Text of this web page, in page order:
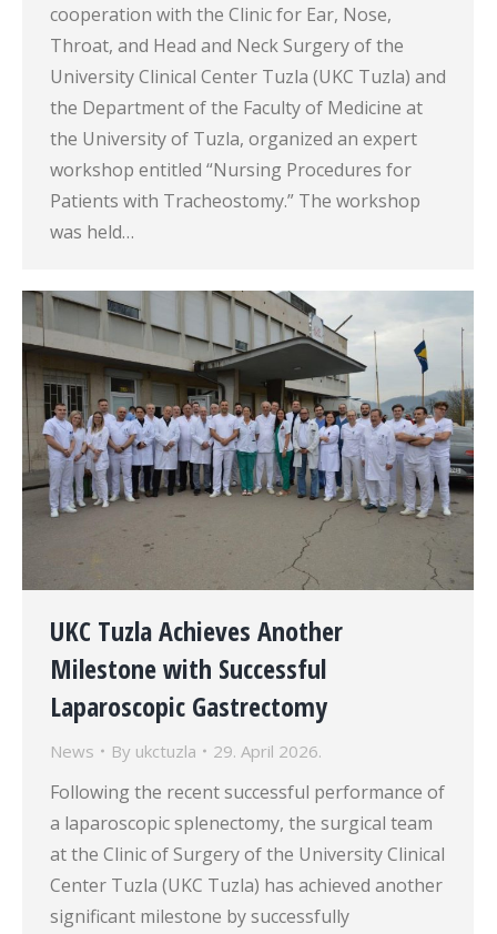
cooperation with the Clinic for Ear, Nose,
Throat, and Head and Neck Surgery of the
University Clinical Center Tuzla (UKC Tuzla) and
the Department of the Faculty of Medicine at
the University of Tuzla, organized an expert
workshop entitled “Nursing Procedures for
Patients with Tracheostomy.” The workshop
was held…
UKC Tuzla Achieves Another
Milestone with Successful
Laparoscopic Gastrectomy
News By ukctuzla 29. April 2026.
Following the recent successful performance of
a laparoscopic splenectomy, the surgical team
at the Clinic of Surgery of the University Clinical
Center Tuzla (UKC Tuzla) has achieved another
significant milestone by successfully